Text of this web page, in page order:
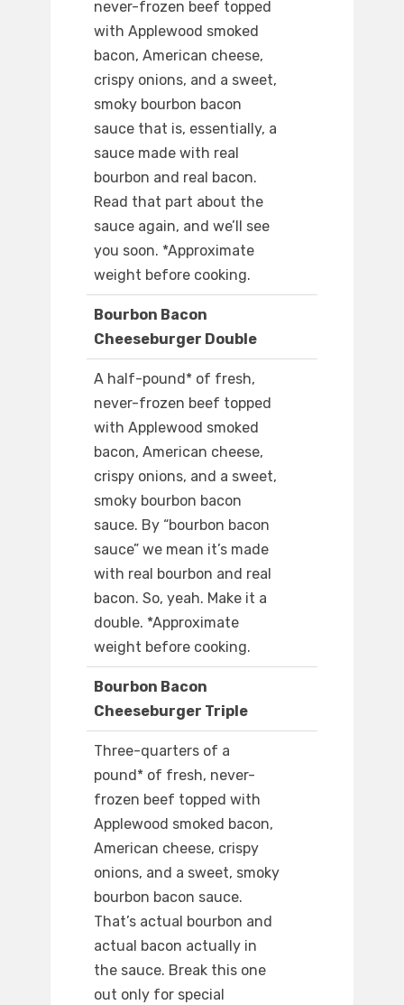
never-frozen beef topped
with Applewood smoked
bacon, American cheese,
crispy onions, and a sweet,
smoky bourbon bacon
sauce that is, essentially, a
sauce made with real
bourbon and real bacon.
Read that part about the
sauce again, and we’ll see
you soon. *Approximate
weight before cooking.
Bourbon Bacon
Cheeseburger Double
A half-pound* of fresh,
never-frozen beef topped
with Applewood smoked
bacon, American cheese,
crispy onions, and a sweet,
smoky bourbon bacon
sauce. By “bourbon bacon
sauce” we mean it’s made
with real bourbon and real
bacon. So, yeah. Make it a
double. *Approximate
weight before cooking.
Bourbon Bacon
Cheeseburger Triple
Three-quarters of a
pound* of fresh, never-
frozen beef topped with
Applewood smoked bacon,
American cheese, crispy
onions, and a sweet, smoky
bourbon bacon sauce.
That’s actual bourbon and
actual bacon actually in
the sauce. Break this one
out only for special